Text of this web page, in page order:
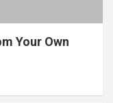
Your Own